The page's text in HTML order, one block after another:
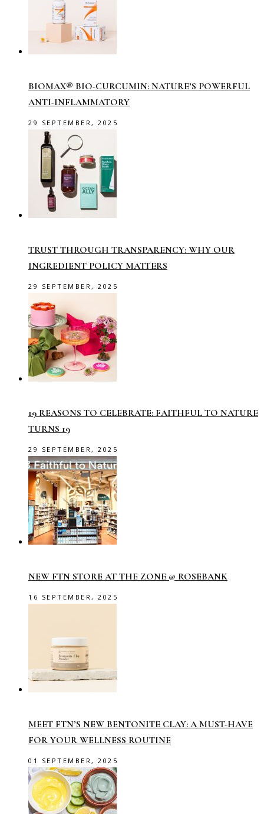
BIOMAX® BIO-CURCUMIN: NATURE’S POWERFUL
ANTI-INFLAMMATORY
29 SEPTEMBER, 2025
TRUST THROUGH TRANSPARENCY: WHY OUR
INGREDIENT POLICY MATTERS
29 SEPTEMBER, 2025
19 REASONS TO CELEBRATE: FAITHFUL TO NATURE
TURNS 19
29 SEPTEMBER, 2025
NEW FTN STORE AT THE ZONE @ ROSEBANK
16 SEPTEMBER, 2025
MEET FTN’S NEW BENTONITE CLAY: A MUST-HAVE
FOR YOUR WELLNESS ROUTINE
01 SEPTEMBER, 2025